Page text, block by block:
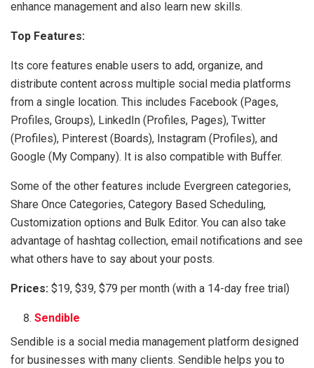
enhance management and also learn new skills.
Top Features:
Its core features enable users to add, organize, and
distribute content across multiple social media platforms
from a single location. This includes Facebook (Pages,
Profiles, Groups), LinkedIn (Profiles, Pages), Twitter
(Profiles), Pinterest (Boards), Instagram (Profiles), and
Google (My Company). It is also compatible with Buffer.
Some of the other features include Evergreen categories,
Share Once Categories, Category Based Scheduling,
Customization options and Bulk Editor. You can also take
advantage of hashtag collection, email notifications and see
what others have to say about your posts.
Prices: $19, $39, $79 per month (with a 14-day free trial)
Sendible
Sendible is a social media management platform designed
for businesses with many clients. Sendible helps you to